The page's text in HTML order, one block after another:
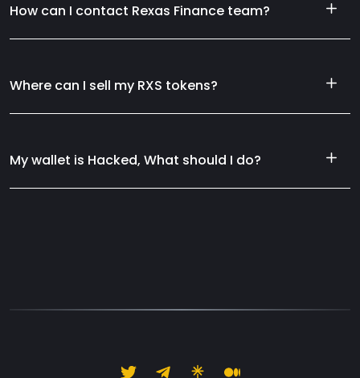
How can I contact Rexas Finance team?
Where can I sell my RXS tokens?
My wallet is Hacked, What should I do?